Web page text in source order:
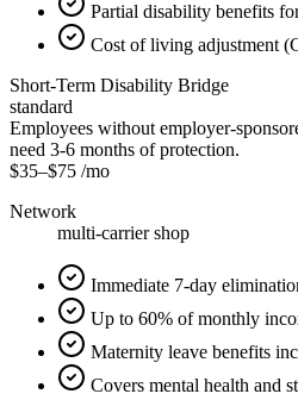
Partial disability benefits
Cost of living adjustment
Short-Term Disability Bridge
standard
Employees without employer-
need 3-6 months of protection.
$35–$75 /mo
Network
multi-carrier shop
Immediate 7-day
Up to 60% of monthly
Maternity leave benefits
Covers mental health and